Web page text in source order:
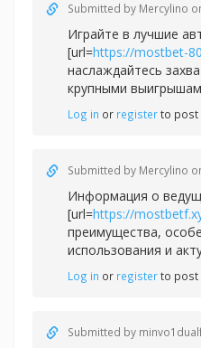
Submitted by Mercylino
Играйте в лучшие
[url=https://mostbet-
наслаждайтесь
крупными
Log in or registerto post
Submitted by Mercylino
Информация о
[url=https://
преимущества,
использования и
Log in or registerto post
Submitted by